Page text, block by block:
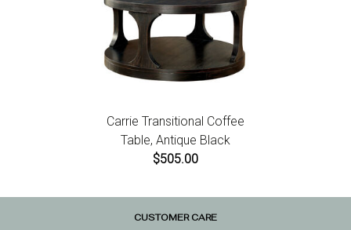
Carrie Transitional Coffee
Table, Antique Black
$505.00
CUSTOMER CARE